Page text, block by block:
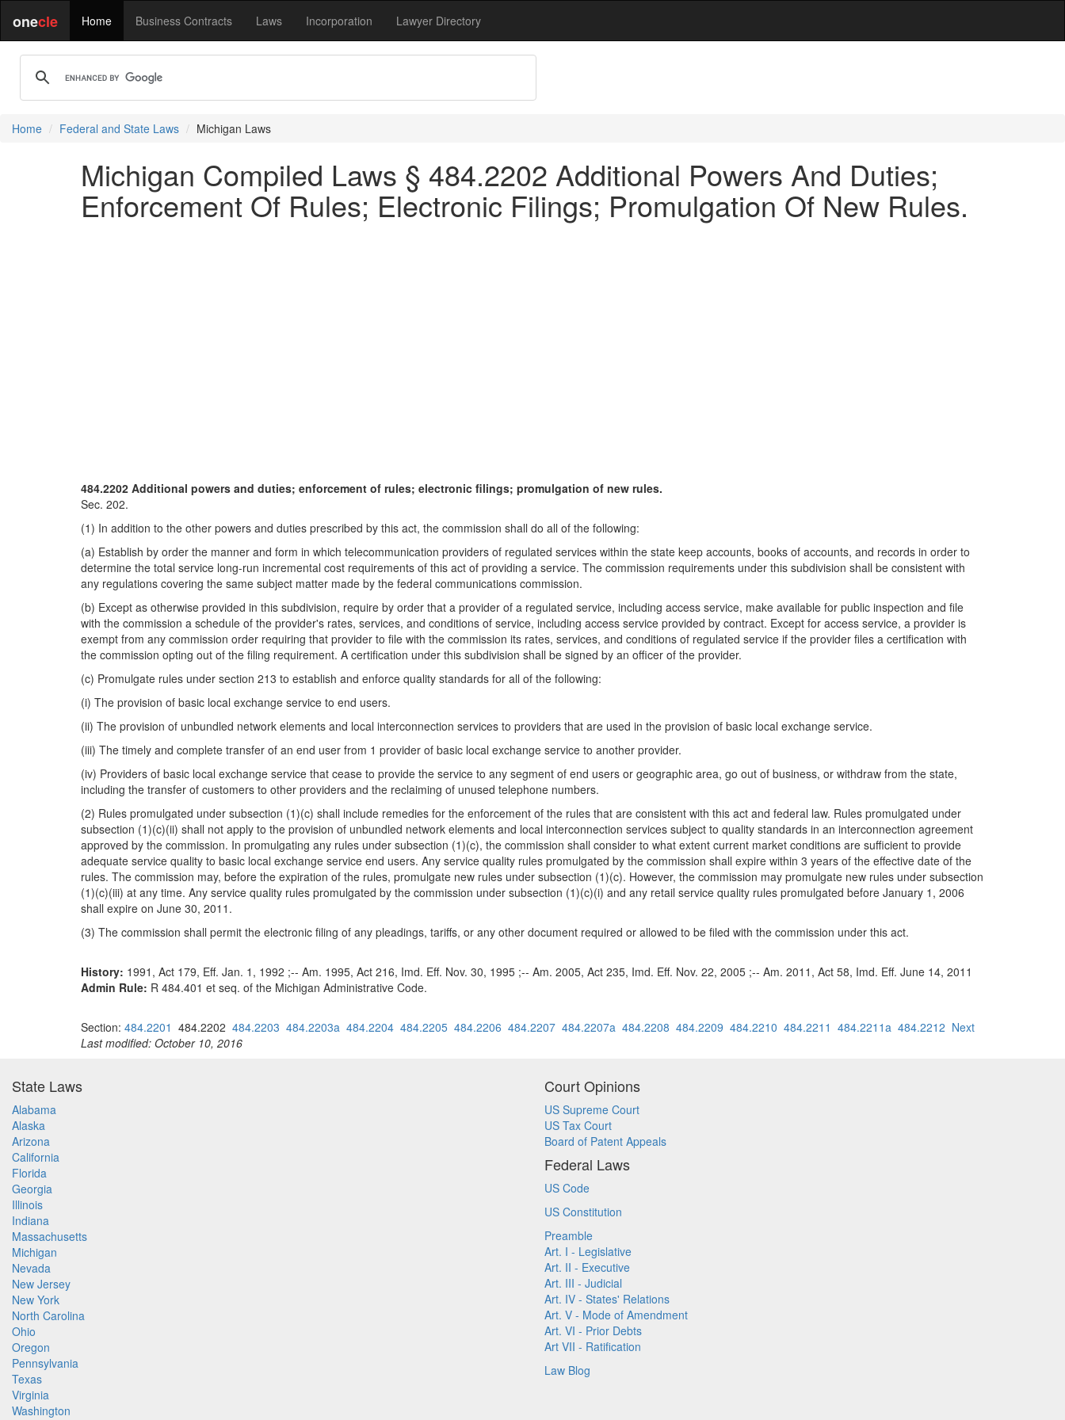
onecle Home Business Contracts Laws Incorporation Lawyer Directory
Home Federal and State Laws Michigan Laws
Michigan Compiled Laws § 484.2202 Additional Powers And Duties;
Enforcement Of Rules; Electronic Filings; Promulgation Of New Rules.
484.2202 Additional powers and duties; enforcement of rules; electronic filings; promulgation of new rules.
Sec. 202.
(1) In addition to the other powers and duties prescribed by this act, the commission shall do all of the following:
(a) Establish by order the manner and form in which telecommunication providers of regulated services within the state keep accounts, books of accounts, and records in order to
determine the total service long-run incremental cost requirements of this act of providing a service. The commission requirements under this subdivision shall be consistent with
any regulations covering the same subject matter made by the federal communications commission.
(b) Except as otherwise provided in this subdivision, require by order that a provider of a regulated service, including access service, make available for public inspection and file
with the commission a schedule of the provider's rates, services, and conditions of service, including access service provided by contract. Except for access service, a provider is
exempt from any commission order requiring that provider to file with the commission its rates, services, and conditions of regulated service if the provider files a certification with
the commission opting out of the filing requirement. A certification under this subdivision shall be signed by an officer of the provider.
(c) Promulgate rules under section 213 to establish and enforce quality standards for all of the following:
(i) The provision of basic local exchange service to end users.
(ii) The provision of unbundled network elements and local interconnection services to providers that are used in the provision of basic local exchange service.
(iii) The timely and complete transfer of an end user from 1 provider of basic local exchange service to another provider.
(iv) Providers of basic local exchange service that cease to provide the service to any segment of end users or geographic area, go out of business, or withdraw from the state,
including the transfer of customers to other providers and the reclaiming of unused telephone numbers.
(2) Rules promulgated under subsection (1)(c) shall include remedies for the enforcement of the rules that are consistent with this act and federal law. Rules promulgated under
subsection (1)(c)(ii) shall not apply to the provision of unbundled network elements and local interconnection services subject to quality standards in an interconnection agreement
approved by the commission. In promulgating any rules under subsection (1)(c), the commission shall consider to what extent current market conditions are sufficient to provide
adequate service quality to basic local exchange service end users. Any service quality rules promulgated by the commission shall expire within 3 years of the effective date of the
rules. The commission may, before the expiration of the rules, promulgate new rules under subsection (1)(c). However, the commission may promulgate new rules under subsection
(1)(c)(iii) at any time. Any service quality rules promulgated by the commission under subsection (1)(c)(i) and any retail service quality rules promulgated before January 1, 2006
shall expire on June 30, 2011.
(3) The commission shall permit the electronic filing of any pleadings, tariffs, or any other document required or allowed to be filed with the commission under this act.
History: 1991, Act 179, Eff. Jan. 1, 1992 ;-- Am. 1995, Act 216, Imd. Eff. Nov. 30, 1995 ;-- Am. 2005, Act 235, Imd. Eff. Nov. 22, 2005 ;-- Am. 2011, Act 58, Imd. Eff. June 14, 2011
Admin Rule: R 484.401 et seq. of the Michigan Administrative Code.
Section: 484.2201 484.2202 484.2203 484.2203a 484.2204 484.2205 484.2206 484.2207 484.2207a 484.2208 484.2209 484.2210 484.2211 484.2211a 484.2212 Next
Last modified: October 10, 2016
State Laws
Alabama
Alaska
Arizona
California
Florida
Georgia
Illinois
Indiana
Massachusetts
Michigan
Nevada
New Jersey
New York
North Carolina
Ohio
Oregon
Pennsylvania
Texas
Virginia
Washington
Court Opinions
US Supreme Court
US Tax Court
Board of Patent Appeals
Federal Laws
US Code
US Constitution
Preamble
Art. I - Legislative
Art. II - Executive
Art. III - Judicial
Art. IV - States' Relations
Art. V - Mode of Amendment
Art. VI - Prior Debts
Art VII - Ratification
Law Blog